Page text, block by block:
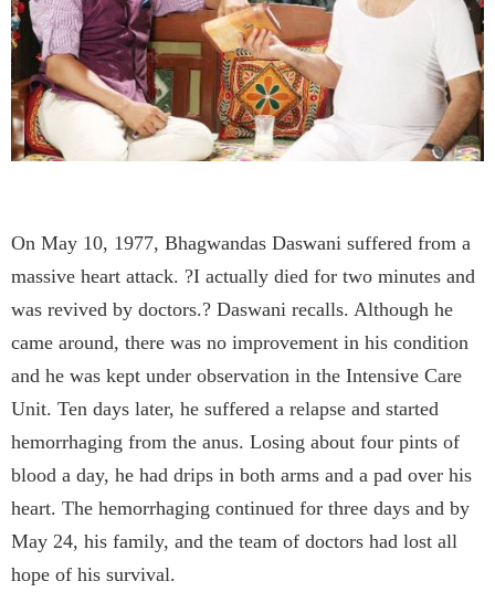
On May 10, 1977, Bhagwandas Daswani suffered from a
massive heart attack. ?I actually died for two minutes and
was revived by doctors.? Daswani recalls. Although he
came around, there was no improvement in his condition
and he was kept under observation in the Intensive Care
Unit. Ten days later, he suffered a relapse and started
hemorrhaging from the anus. Losing about four pints of
blood a day, he had drips in both arms and a pad over his
heart. The hemorrhaging continued for three days and by
May 24, his family, and the team of doctors had lost all
hope of his survival.